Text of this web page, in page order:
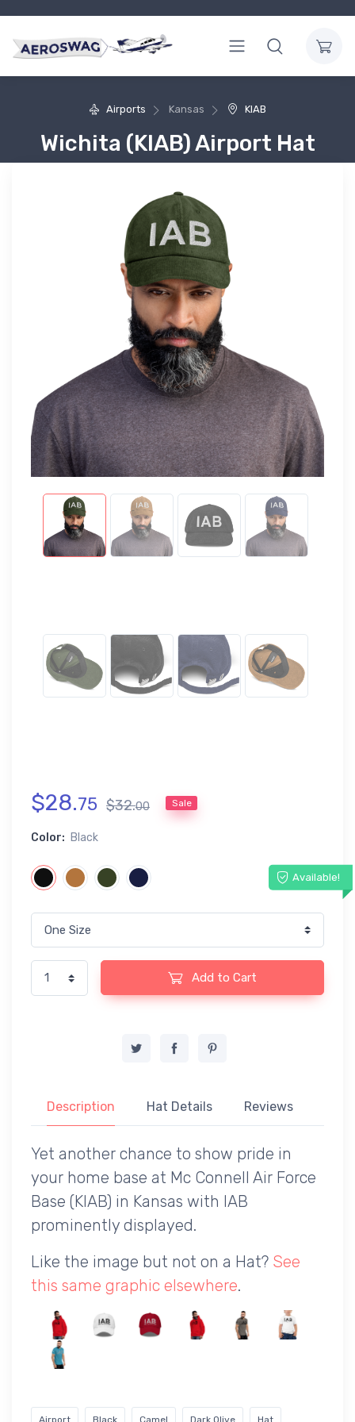
Airports Kansas KIAB
Wichita (KIAB) Airport Hat
$28.75 $32.00 Sale
Color: Black
Available!
Add to Cart
Description Hat Details Reviews
Yet another chance to show pride in
your home base at Mc Connell Air Force
Base (KIAB) in Kansas with IAB
prominently displayed.
Like the image but not on a Hat? See
this same graphic elsewhere.
Airport Black Camel Dark Olive Hat